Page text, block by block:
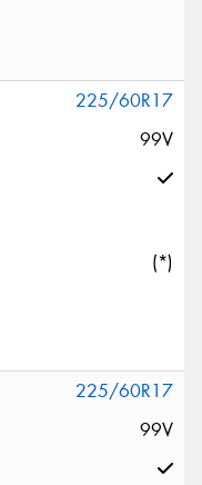
225/60R17
99V
(*)
225/60R17
99V